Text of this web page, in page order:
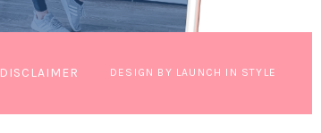
DISCLAIMER DESIGN BY LAUNCH IN STYLE